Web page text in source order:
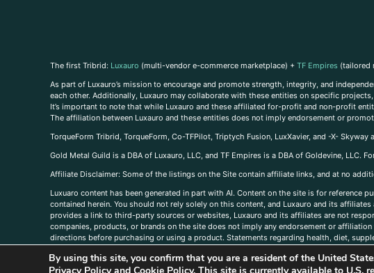
The first Tribrid: Luxauro (multi-vendor e-commerce marketplace) + TF Empires (tailored
As part of Luxauro’s mission to encourage and promote strength, integrity, and
each other. Additionally, Luxauro may collaborate with these entities on specific
It’s important to note that while Luxauro and these affiliated for-profit and non-profit
The affiliation between Luxauro and these entities does not imply endorsement or
TorqueForm Tribrid, TorqueForm, Co-TFPilot, Triptych Fusion, LuxXavier, and -X- Skyway
Gold Metal Guild is a DBA of Luxauro, LLC, and TF Empires is a DBA of Goldevine, LLC.
Affiliate Disclaimer: Some of the listings on the Site contain affiliate links, and at no
Luxuaro content has been generated in part with AI. Content on the site is for
contained herein. You should not rely solely on this content, and Luxauro and its
provides a link to third-party sources or websites, Luxauro and its affiliates are not
companies, products, or brands on the site does not imply any endorsement or
directions before purchasing or using a product. Statements regarding health, diet,
us, please contact us here
By using this site, you confirm that you are a resident of the United